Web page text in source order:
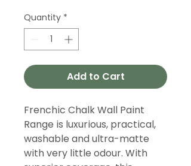
Quantity *
Add to Cart
Frenchic Chalk Wall Paint
Range is luxurious, practical,
washable and ultra-matte
with very little odour. With